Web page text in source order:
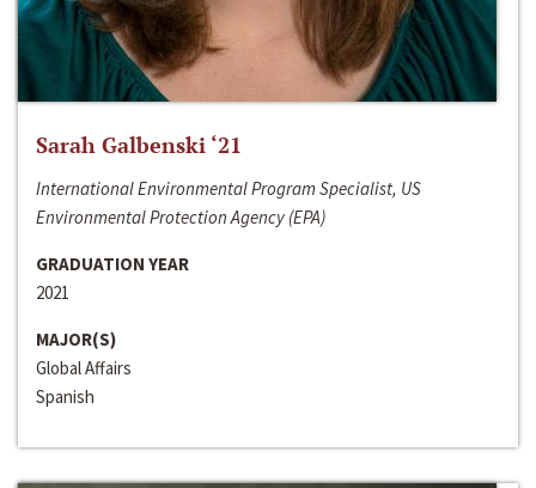
Sarah Galbenski ‘21
International Environmental Program Specialist, US
Environmental Protection Agency (EPA)
GRADUATION YEAR
2021
MAJOR(S)
Global Affairs
Spanish